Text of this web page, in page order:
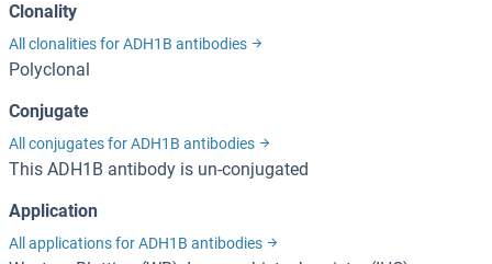
Clonality
All clonalities for ADH1B antibodies
Polyclonal
Conjugate
All conjugates for ADH1B antibodies
This ADH1B antibody is un-conjugated
Application
All applications for ADH1B antibodies